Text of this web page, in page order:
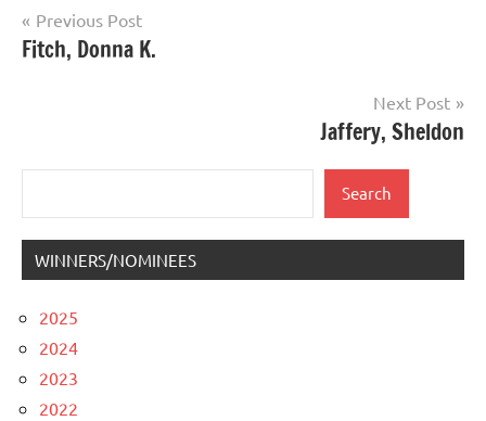
Post
navigation
Previous Post
Fitch, Donna K.
Next Post
Jaffery, Sheldon
Search
WINNERS/NOMINEES
2025
2024
2023
2022